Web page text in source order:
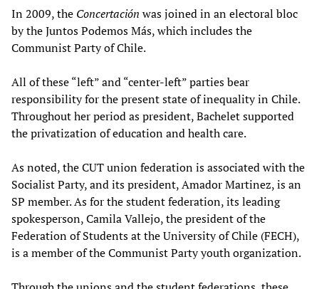
In 2009, the Concertación was joined in an electoral bloc
by the Juntos Podemos Más, which includes the
Communist Party of Chile.
All of these “left” and “center-left” parties bear
responsibility for the present state of inequality in Chile.
Throughout her period as president, Bachelet supported
the privatization of education and health care.
As noted, the CUT union federation is associated with the
Socialist Party, and its president, Amador Martinez, is an
SP member. As for the student federation, its leading
spokesperson, Camila Vallejo, the president of the
Federation of Students at the University of Chile (FECH),
is a member of the Communist Party youth organization.